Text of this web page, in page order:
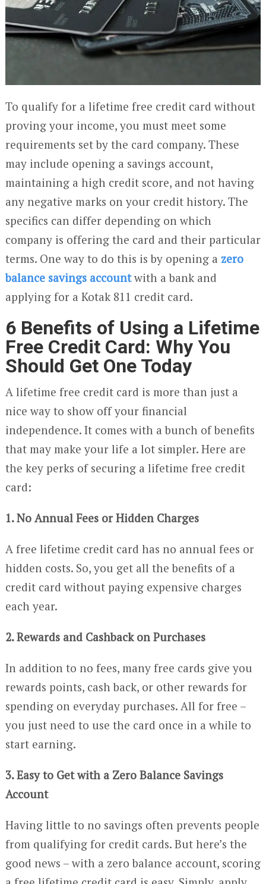
To qualify for a lifetime free credit card without
proving your income, you must meet some
requirements set by the card company. These
may include opening a savings account,
maintaining a high credit score, and not having
any negative marks on your credit history. The
specifics can differ depending on which
company is offering the card and their particular
terms. One way to do this is by opening a zero
balance savings accountwith a bank and
applying for a Kotak 811 credit card.
6 Benefits of Using a Lifetime
Free Credit Card: Why You
Should Get One Today
A lifetime free credit card is more than just a
nice way to show off your financial
independence. It comes with a bunch of benefits
that may make your life a lot simpler. Here are
the key perks of securing a lifetime free credit
card:
1. No Annual Fees or Hidden Charges
A free lifetime credit card has no annual fees or
hidden costs. So, you get all the benefits of a
credit card without paying expensive charges
each year.
2. Rewards and Cashback on Purchases
In addition to no fees, many free cards give you
rewards points, cash back, or other rewards for
spending on everyday purchases. All for free –
you just need to use the card once in a while to
start earning.
3. Easy to Get with a Zero Balance Savings
Account
Having little to no savings often prevents people
from qualifying for credit cards. But here’s the
good news – with a zero balance account, scoring